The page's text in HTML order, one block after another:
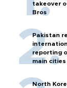
takeover
Bros
Pakistan
reporting
main cities
North